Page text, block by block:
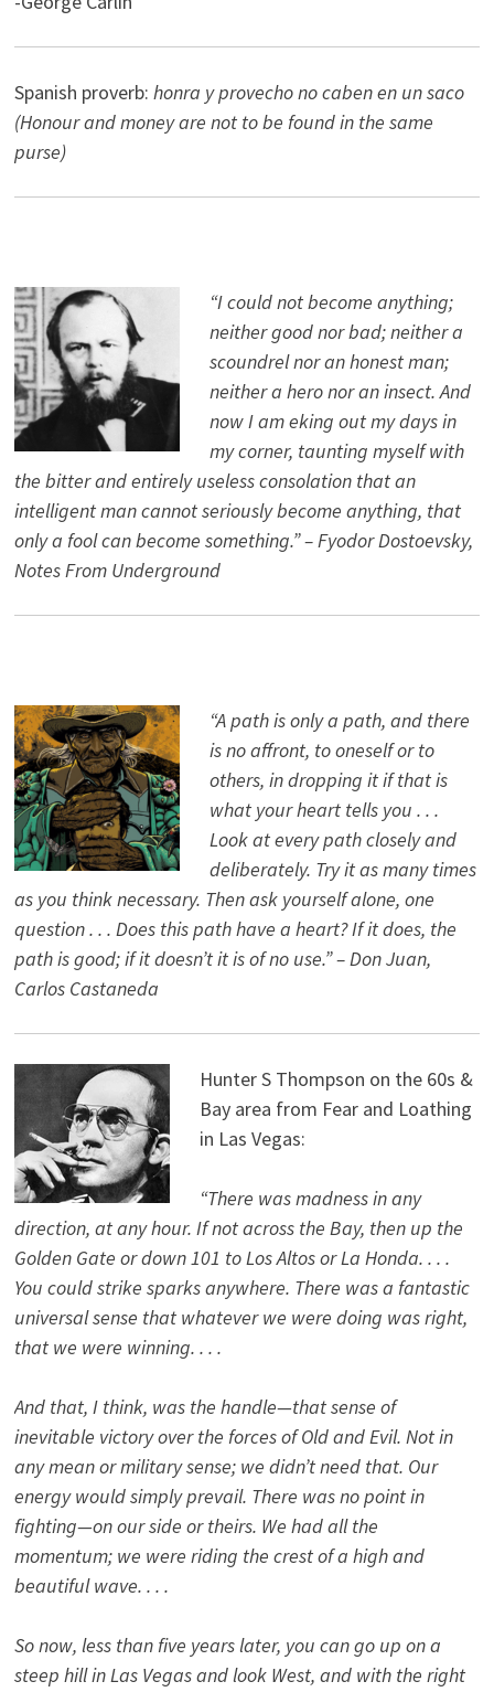
Spanish proverb: honra y provecho no caben en un saco
(Honour and money are not to be found in the same
purse)
“I could not become anything;
neither good nor bad; neither a
scoundrel nor an honest man;
neither a hero nor an insect. And
now I am eking out my days in
my corner, taunting myself with
the bitter and entirely useless consolation that an
intelligent man cannot seriously become anything, that
only a fool can become something.” – Fyodor Dostoevsky,
Notes From Underground
“A path is only a path, and there
is no affront, to oneself or to
others, in dropping it if that is
what your heart tells you . . .
Look at every path closely and
deliberately. Try it as many times
as you think necessary. Then ask yourself alone, one
question . . . Does this path have a heart? If it does, the
path is good; if it doesn’t it is of no use.” – Don Juan,
Carlos Castaneda
Hunter S Thompson on the 60s &
Bay area from Fear and Loathing
in Las Vegas:
“There was madness in any
direction, at any hour. If not across the Bay, then up the
Golden Gate or down 101 to Los Altos or La Honda. . . .
You could strike sparks anywhere. There was a fantastic
universal sense that whatever we were doing was right,
that we were winning. . . .
And that, I think, was the handle—that sense of
inevitable victory over the forces of Old and Evil. Not in
any mean or military sense; we didn’t need that. Our
energy would simply prevail. There was no point in
fighting—on our side or theirs. We had all the
momentum; we were riding the crest of a high and
beautiful wave. . . .
So now, less than five years later, you can go up on a
steep hill in Las Vegas and look West, and with the right